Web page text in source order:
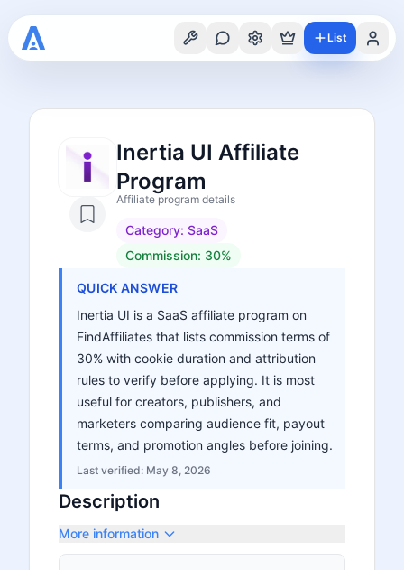
List
Inertia UI Affiliate
Program
Affiliate program details
Category: SaaS
Commission: 30%
QUICK ANSWER
Inertia UI is a SaaS affiliate program on
FindAffiliates that lists commission terms of
30% with cookie duration and attribution
rules to verify before applying. It is most
useful for creators, publishers, and
marketers comparing audience fit, payout
terms, and promotion angles before joining.
Last verified: May 8, 2026
Description
More information